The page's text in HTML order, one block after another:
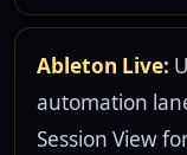
Ableton Live:
automation
Session View